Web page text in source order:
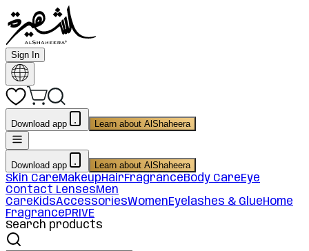
Sign In
Download app Learn about AlShaheera
Download app Learn about AlShaheera
Skin CareMakeupHairFragranceBody CareEye
Contact LensesMen
CareKidsAccessoriesWomenEyelashes & GlueHome
FragrancePRIVE
Search products